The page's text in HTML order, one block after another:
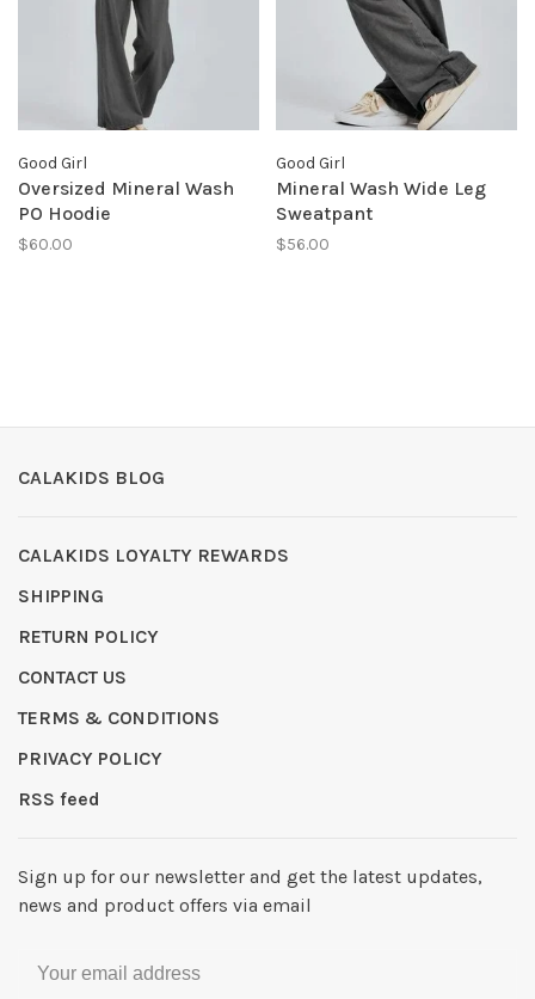
Good Girl
Oversized Mineral Wash
PO Hoodie
$60.00
Good Girl
Mineral Wash Wide Leg
Sweatpant
$56.00
CALAKIDS BLOG
CALAKIDS LOYALTY REWARDS
SHIPPING
RETURN POLICY
CONTACT US
TERMS & CONDITIONS
PRIVACY POLICY
RSS feed
Sign up for our newsletter and get the latest updates,
news and product offers via email